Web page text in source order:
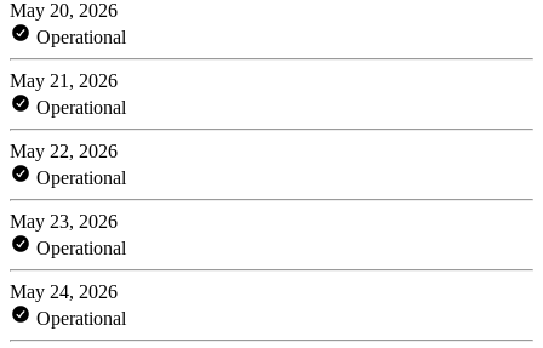
May 20, 2026
Operational
May 21, 2026
Operational
May 22, 2026
Operational
May 23, 2026
Operational
May 24, 2026
Operational